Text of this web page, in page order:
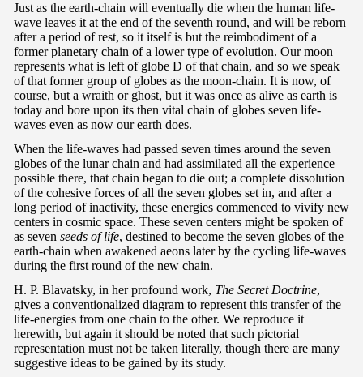
Just as the earth-chain will eventually die when the human life-
wave leaves it at the end of the seventh round, and will be reborn
after a period of rest, so it itself is but the reimbodiment of a
former planetary chain of a lower type of evolution. Our moon
represents what is left of globe D of that chain, and so we speak
of that former group of globes as the moon-chain. It is now, of
course, but a wraith or ghost, but it was once as alive as earth is
today and bore upon its then vital chain of globes seven life-
waves even as now our earth does.
When the life-waves had passed seven times around the seven
globes of the lunar chain and had assimilated all the experience
possible there, that chain began to die out; a complete dissolution
of the cohesive forces of all the seven globes set in, and after a
long period of inactivity, these energies commenced to vivify new
centers in cosmic space. These seven centers might be spoken of
as seven seeds of life, destined to become the seven globes of the
earth-chain when awakened aeons later by the cycling life-waves
during the first round of the new chain.
H. P. Blavatsky, in her profound work, The Secret Doctrine,
gives a conventionalized diagram to represent this transfer of the
life-energies from one chain to the other. We reproduce it
herewith, but again it should be noted that such pictorial
representation must not be taken literally, though there are many
suggestive ideas to be gained by its study.